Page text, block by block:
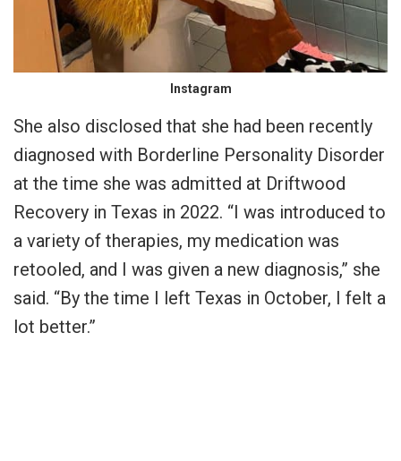
Instagram
She also disclosed that she had been recently
diagnosed with Borderline Personality Disorder
at the time she was admitted at Driftwood
Recovery in Texas in 2022. “I was introduced to
a variety of therapies, my medication was
retooled, and I was given a new diagnosis,” she
said. “By the time I left Texas in October, I felt a
lot better.”